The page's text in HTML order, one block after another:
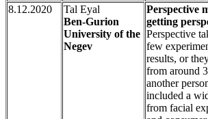
8.12.2020
Tal Eyal
Ben-Gurion
University of the
Negev
Perspective
getting
Perspective
few
results, or
from around
another
included a
from facial